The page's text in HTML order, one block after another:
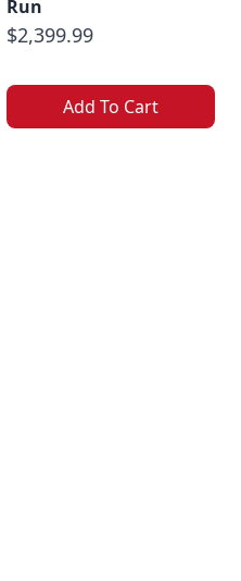
Run
$2,399.99
Add To Cart